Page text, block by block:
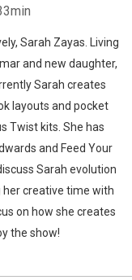
Sarah Zayas. Living
and new daughter,
Sarah creates
layouts and pocket
Twist kits. She has
and Feed Your
Sarah evolution
creative time with
on how she creates
the show!